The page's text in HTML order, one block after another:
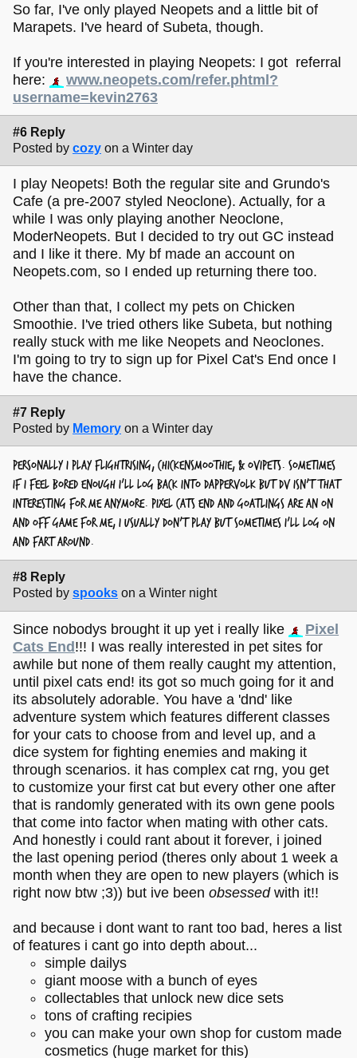
So far, I've only played Neopets and a little bit of
Marapets. I've heard of Subeta, though.
If you're interested in playing Neopets: I got referral
here:
www.neopets.com/refer.phtml?
username=kevin2763
#6 Reply
Posted by cozy on a Winter day
I play Neopets! Both the regular site and Grundo's
Cafe (a pre-2007 styled Neoclone). Actually, for a
while I was only playing another Neoclone,
ModerNeopets. But I decided to try out GC instead
and I like it there. My bf made an account on
Neopets.com, so I ended up returning there too.
Other than that, I collect my pets on Chicken
Smoothie. I've tried others like Subeta, but nothing
really stuck with me like Neopets and Neoclones.
I'm going to try to sign up for Pixel Cat's End once I
have the chance.
#7 Reply
Posted by Memory on a Winter day
personally I play flightrising, chickensmoothie, & ovipets. sometimes
if I feel bored enough I'll log back into dappervolk but dv isn't that
interesting for me anymore. pixel cats end and goatlings are an on
and off game for me, I usually don't play but sometimes I'll log on
and fart around.
#8 Reply
Posted by spooks on a Winter night
Since nobodys brought it up yet i really like
Pixel
Cats End!!! I was really interested in pet sites for
awhile but none of them really caught my attention,
until pixel cats end! its got so much going for it and
its absolutely adorable. You have a 'dnd' like
adventure system which features different classes
for your cats to choose from and level up, and a
dice system for fighting enemies and making it
through scenarios. it has complex cat rng, you get
to customize your first cat but every other one after
that is randomly generated with its own gene pools
that come into factor when mating with other cats.
And honestly i could rant about it forever, i joined
the last opening period (theres only about 1 week a
month when they are open to new players (which is
right now btw ;3)) but ive been obsessedwith it!!
and because i dont want to rant too bad, heres a list
of features i cant go into depth about...
simple dailys
giant moose with a bunch of eyes
collectables that unlock new dice sets
tons of crafting recipies
you can make your own shop for custom made
cosmetics (huge market for this)